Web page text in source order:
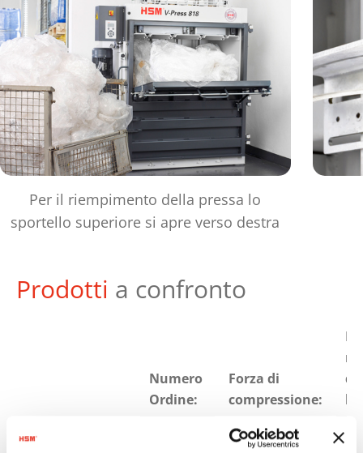
Per il riempimento della pressa lo
sportello superiore si apre verso destra
Prodotti a confronto
Numero
Ordine:
Forza di
compressione:
HSM V-
178 kN